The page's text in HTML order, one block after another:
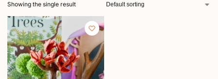
Showing the single result